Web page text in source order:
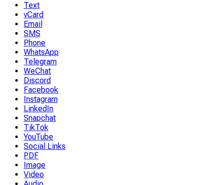
Text
vCard
Email
SMS
Phone
WhatsApp
Telegram
WeChat
Discord
Facebook
Instagram
LinkedIn
Snapchat
TikTok
YouTube
Social Links
PDF
Image
Video